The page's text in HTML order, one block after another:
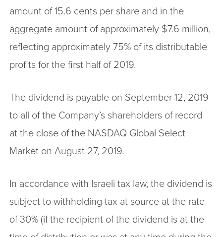
amount of 15.6 cents per share and in the
aggregate amount of approximately $7.6 million,
reflecting approximately 75% of its distributable
profits for the first half of 2019.
The dividend is payable on September 12, 2019
to all of the Company’s shareholders of record
at the close of the NASDAQ Global Select
Market on August 27, 2019.
In accordance with Israeli tax law, the dividend is
subject to withholding tax at source at the rate
of 30% (if the recipient of the dividend is at the